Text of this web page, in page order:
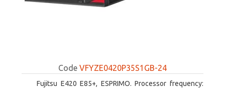
Code VFYZE0420P35S1GB-24
Fujitsu E420 E85+, ESPRIMO. Processor frequency: